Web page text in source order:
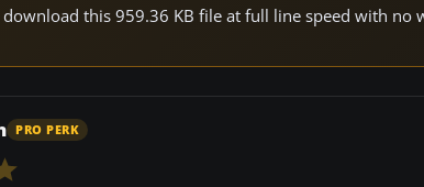
download this 959.36 KB file at full line speed with
PRO PERK